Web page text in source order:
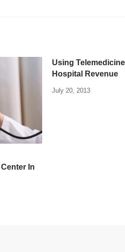
In
Using
Hospital Revenue
July 20, 2013